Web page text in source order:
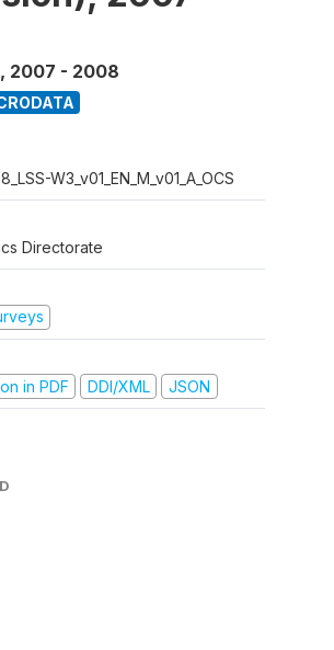
, 2007 - 2008
W3_v01_EN_M_v01_A_OCS
Directorate
in PDF
DDI/XML JSON